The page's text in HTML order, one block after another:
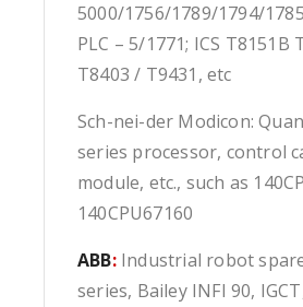
5000/1756/1789/1794/
PLC – 5/1771; ICS T8151B
T8403 / T9431, etc
Sch-nei-der Modicon:
series processor, control
module, etc., such as
140CPU67160
ABB:Industrial robot
series, Bailey INFI 90,